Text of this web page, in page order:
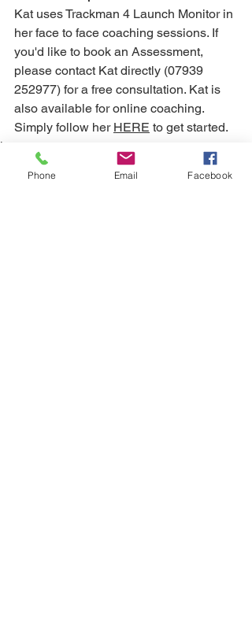
Kat uses Trackman 4 Launch Monitor in
her face to face coaching sessions. If
you'd like to book an Assessment,
please contact Kat directly (07939
252977) for a free consultation. Kat is
also available for online coaching.
Simply follow her HERE to get started.
Long game
Phone Email Facebook